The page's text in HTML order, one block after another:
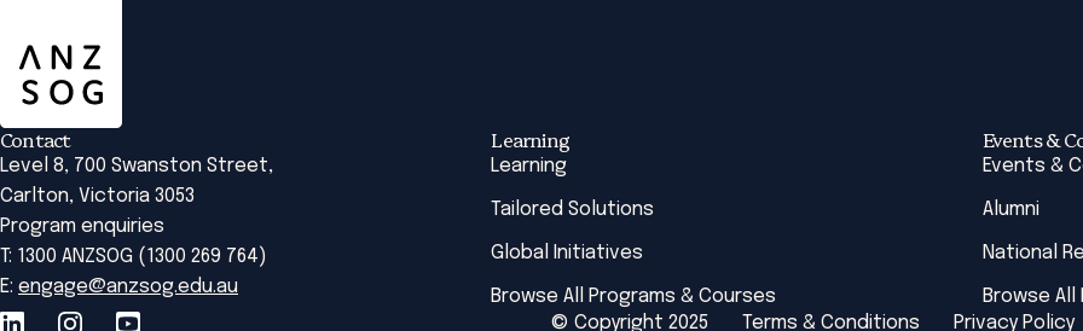
Contact
Level 8, 700 Swanston Street,
Carlton, Victoria 3053
Program enquiries
T: 1300 ANZSOG (1300 269 764)
E: engage@anzsog.edu.au
Learning
Learning
Tailored Solutions
Global Initiatives
Browse All Programs & Courses
Events &
Events &
Alumni
National
Browse All
© Copyright 2025
Terms & Conditions Privacy Policy